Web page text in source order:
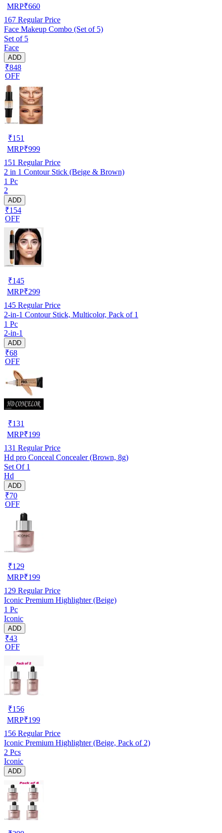
MRP₹660
167 Regular Price
Face Makeup Combo (Set of 5)
Set of 5
Face
ADD
₹848
OFF
₹151
MRP₹999
151 Regular Price
2 in 1 Contour Stick (Beige & Brown)
1 Pc
2
ADD
₹154
OFF
₹145
MRP₹299
145 Regular Price
2-in-1 Contour Stick, Multicolor, Pack of 1
1 Pc
2-in-1
ADD
₹68
OFF
₹131
MRP₹199
131 Regular Price
Hd pro Conceal Concealer (Brown, 8g)
Set Of 1
Hd
ADD
₹70
OFF
₹129
MRP₹199
129 Regular Price
Iconic Premium Highlighter (Beige)
1 Pc
Iconic
ADD
₹43
OFF
₹156
MRP₹199
156 Regular Price
Iconic Premium Highlighter (Beige, Pack of 2)
2 Pcs
Iconic
ADD